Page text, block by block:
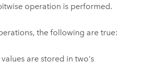
operation is performed.
the following are true:
values are stored in two's